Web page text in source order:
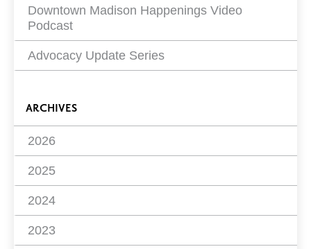
Downtown Madison Happenings Video
Podcast
Advocacy Update Series
ARCHIVES
2026
2025
2024
2023